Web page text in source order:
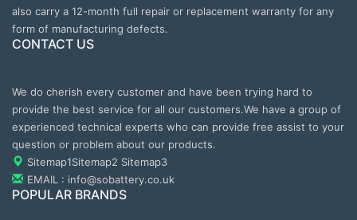
also carry a 12-month full repair or replacement warranty for any
form of manufacturing defects.
CONTACT US
We do cherish every customer and have been trying hard to
provide the best service for all our customers.We have a group of
experienced technical experts who can provide free assist to your
question or problem about our products.
Sitemap1Sitemap2 Sitemap3
EMAIL : info@sobattery.co.uk
POPULAR BRANDS